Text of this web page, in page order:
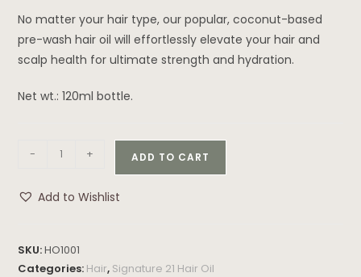
No matter your hair type, our popular, coconut-based
pre-wash hair oil will effortlessly elevate your hair and
scalp health for ultimate strength and hydration.
Net wt.: 120ml bottle.
- + ADD TO CART
Add to Wishlist
SKU:HO1001
Categories: Hair, Signature 21 Hair Oil